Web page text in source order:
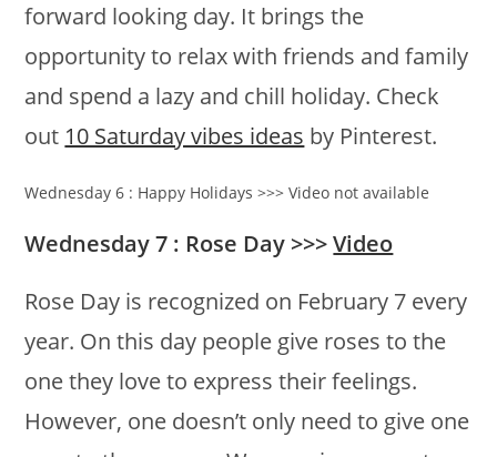
forward looking day. It brings the
opportunity to relax with friends and family
and spend a lazy and chill holiday. Check
out 10 Saturday vibes ideas by Pinterest.
Wednesday 6 : Happy Holidays >>> Video not available
Wednesday 7 : Rose Day >>>Video
Rose Day is recognized on February 7 every
year. On this day people give roses to the
one they love to express their feelings.
However, one doesn’t only need to give one